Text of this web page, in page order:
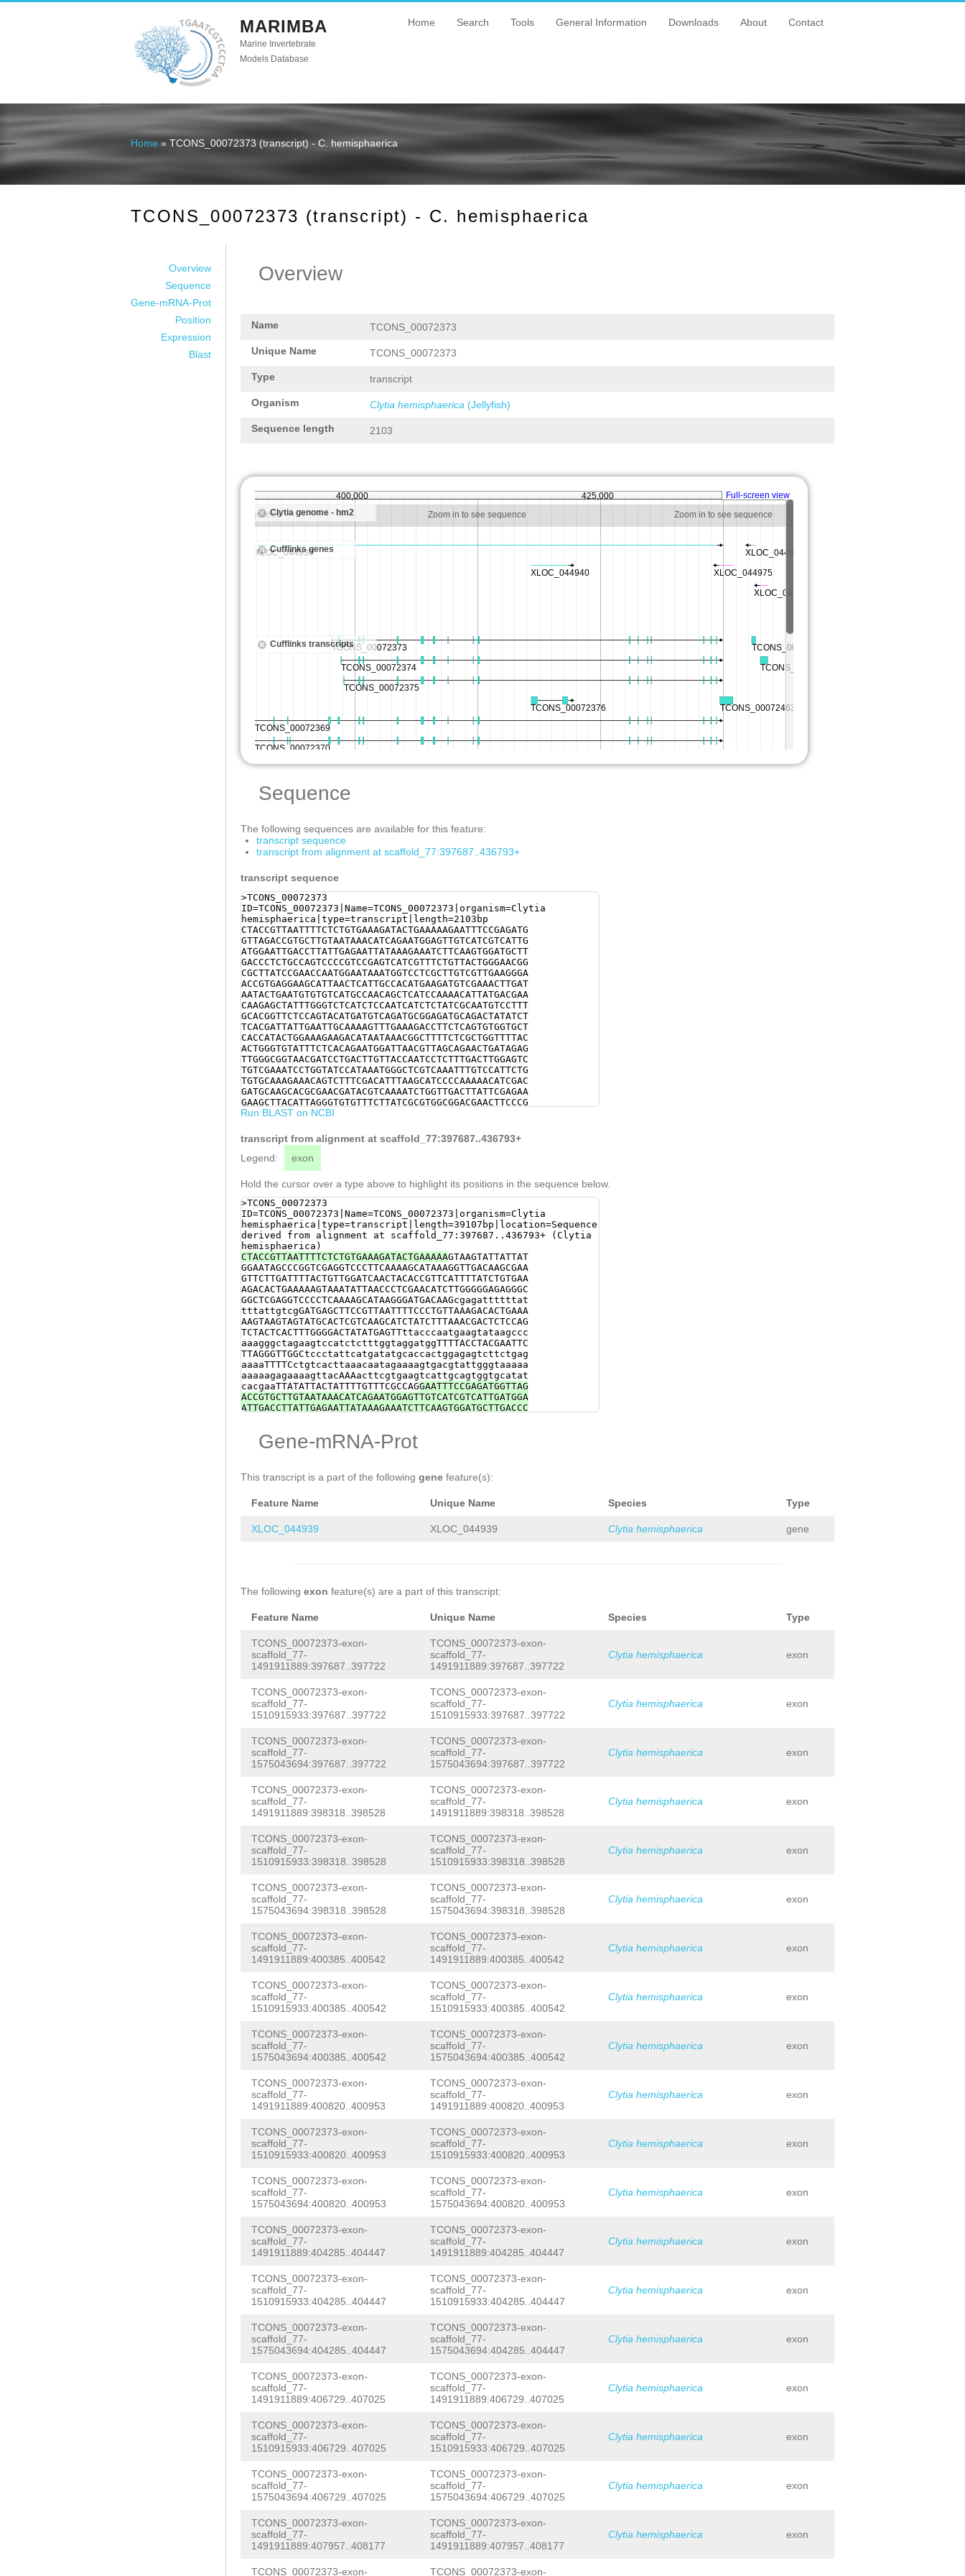
MARIMBA
Marine Invertebrate
Models Database
Home Search Tools General Information Downloads About Contact
You are here
Home » TCONS_00072373 (transcript) - C. hemisphaerica
TCONS_00072373 (transcript) - C. hemisphaerica
Overview
Sequence
Gene-mRNA-Prot
Position
Expression
Blast
Overview
Name TCONS_00072373
Unique Name TCONS_00072373
Type transcript
Organism Clytia hemisphaerica (Jellyfish)
Sequence length 2103
Sequence
The following sequences are available for this feature:
transcript sequence
transcript from alignment at scaffold_77:397687..436793+
transcript sequence
>TCONS_00072373
ID=TCONS_00072373|Name=TCONS_00072373|organism=Clytia
hemisphaerica|type=transcript|length=2103bp
CTACCGTTAATTTTCTCTGTGAAAGATACTGAAAAAGAATTTCCGAGATG
GTTAGACCGTGCTTGTAATAAACATCAGAATGGAGTTGTCATCGTCATTG
ATGGAATTGACCTTATTGAGAATTATAAAGAAATCTTCAAGTGGATGCTT
GACCCTCTGCCAGTCCCCGTCCGAGTCATCGTTTCTGTTACTGGGAACGG
CGCTTATCCGAACCAATGGAATAAATGGTCCTCGCTTGTCGTTGAAGGGA
ACCGTGAGGAAGCATTAACTCATTGCCACATGAAGATGTCGAAACTTGAT
AATACTGAATGTGTGTCATGCCAACAGCTCATCCAAAACATTATGACGAA
CAAGAGCTATTTGGGTCTCATCTCCAATCATCTCTATCGCAATGTCCTTT
GCACGGTTCTCCAGTACATGATGTCAGATGCGGAGATGCAGACTATATCT
TCACGATTATTGAATTGCAAAAGTTTGAAAGACCTTCTCAGTGTGGTGCT
CACCATACTGGAAAGAAGACATAATAAACGGCTTTTCTCGCTGGTTTTAC
ACTGGGTGTATTTCTCACAGAATGGATTAACGTTAGCAGAACTGATAGAG
TTGGGCGGTAACGATCCTGACTTGTTACCAATCCTCTTTGACTTGGAGTC
TGTCGAAATCCTGGTATCCATAAATGGGCTCGTCAAATTTGTCCATTCTG
TGTGCAAAGAAACAGTCTTTCGACATTTAAGCATCCCCAAAAACATCGAC
GATGCAAGCACGCGAACGATACGTCAAAATCTGGTTGACTTATTCGAGAA
GAAGCTTACATTAGGGTGTGTTTCTTATCGCGTGGCGGACGAACTTCCCG
CCCAATTGGCCGCCCTTAAAGACAAGGAATCATTATTCAAGTGTTTGTCT
GGTCAACTATTGGAAAATCTTGTCAAGAGATACGAGTGCTGTCAAAGATA
TCTACTGTTCAGCTTTGCAATCAATATTAGACGAATCAAAAGATGAATCA
TCATTCAACGAACAAATCACCATGCTTTACGATCTCCTTGGTGATTTTTA
CAAAGATCTTGGTCTTTTTTCCATCGCTCAAAAGCTATTAGAAAAATCTT
TGGAACTAAAAGAAGAACATTTGGAACCGGATgatattttactgaccaga
agTTACTTTCTGTTAGCCAGgCTGTTCACACAATGGAAGAAATATCAAAC
TGCTGAAGAATATCTCAAACAAGCTCTTGAATGCAATGACGTTTCTACGG
AGGGAGCCAGTTCTTCCATAGCAACCATTCTGGAATTCCTCGCTATGCTT
TGTCAACACCAAGAAAAAGGAAAAGATGCAGATATTtaccgtaaaaacgc
gatcgGTTTGAGGGACACTCATTTTTTCCAGCACGAGTTGGTTAGTATCA
AATTATCTCTAGTGGAGTGCACACAGTTGGCAGTCACCTTGAGTGAGAGC
GCATCCAGTCACGTGACCTTGGAGGAGACCACTGGTTGGCTGGTCAGCAT
TTCCTTCATCTATTTCCATTTGAAACAGTATTCGGAAGCAGCTGAAGTCC
TTCAGCAAGCACTCAGATATTTGACGAAAGACAACAATGGGGATATGCAA
AATTATCAAGCGGTTATTGACATTCAGTGCAAATTAAGCTTCGTTTACAC
TACCATGGGCCAAAATGACAAAGCCGAATCAATGCTTGAGAGAGCGCTCA
ACATCTATTTCACGCTCAACCTTTTGGAGGATCCAAATCTCGCAACTGTA
ATTAATAGTTTGGTGAAACTCTACCGATCTCAGAAACGAATGGACAGTCT
GGAAAGACTTCACAGATCACACATGAAAGCGATGGAAAGATATTACGGAG
TGGATGATATACGAGTTGCACATGTTATCAATGAATTGGCTGTTCACCTC
AGTAAAATGAACAAATTTGAGGAAGCTATAGAGCTCTATGAACAAGCCAT
GAACGTTTACATCAACCAATTGGGATTTCAAGATGTTCACGTATCGGAAg
ttttgagtaatttggctcATTTATTCTCTGAACAGCGGCAAGGTGATTTA
GCT
Run BLAST on NCBI
transcript from alignment at scaffold_77:397687..436793+
Legend:
exon
Hold the cursor over a type above to highlight its positions in the sequence below.
>TCONS_00072373
ID=TCONS_00072373|Name=TCONS_00072373|organism=Clytia
hemisphaerica|type=transcript|length=39107bp|location=Sequence
derived from alignment at scaffold_77:397687..436793+ (Clytia
hemisphaerica)
CTACCGTTAATTTTCTCTGTGAAAGATACTGAAAAAGTAAGTATTATTAT
GGAATAGCCCGGTCGAGGTCCCTTCAAAAGCATAAAGGTTGACAAGCGAA
GTTCTTGATTTTACTGTTGGATCAACTACACCGTTCATTTTATCTGTGAA
AGACACTGAAAAAGTAAATATTAACCCTCGAACATCTTGGGGGAGAGGGC
GGCTCGAGGTCCCCTCAAAAGCATAAGGGATGACAAGcgagattttttat
tttattgtcgGATGAGCTTCCGTTAATTTTCCCTGTTAAAGACACTGAAA
AAGTAAGTAGTATGCACTCGTCAAGCATCTATCTTTAAACGACTCTCCAG
TCTACTCACTTTGGGGACTATATGAGTTttacccaatgaagtataagccc
aaagggctagaagtccatctctttggtaggatggTTTTACCTACGAATTC
TTAGGGTTGGCtccctattcatgatatgcaccactggagagtcttctgag
aaaaTTTTCctgtcacttaaacaatagaaaagtgacgtattgggtaaaaa
aaaaagagaaaagttacAAAacttcgtgaagtcattgcagtggtgcatat
cacgaaTTATATTACTATTTTGTTTCGCCAGGAATTTCCGAGATGGTTAG
ACCGTGCTTGTAATAAACATCAGAATGGAGTTGTCATCGTCATTGATGGA
ATTGACCTTATTGAGAATTATAAAGAAATCTTCAAGTGGATGCTTGACCC
attttcttgtattttaaCTGGGGTTTTCTAGGGTCTTTTTTCCCTGTACG
AGTCATCGTTTCTGTTACTGGGAACGGCGCTCATCTAAACCAATGGAATA
tAGAGCTTTCTAGGCCCTCTTATCGTCCCTGTAAGATCCTCGTCTCTGTT
ACTGAAAACGGCGGCTTTCCGGAGTGATATAAAAGATCCTCACTTGTTCT
TTTCCGTCCCTGTAAGATTCTCGTCTCTGTTTCTGCGAATGGTGGTGATC
ttcttgtatttttaatCAGAGCTTTCTAGGCCCTTTTTCCTCCCTGTAAG
ATCCTCGTCTCTGTTACTGAGAACGGCGGCTTTCCGGAATGATATAAAAG
GAATATATTGAACTATCATCGTGCTCAAAGCGACGAGCCTTGAAGgctta
GAGTGGGAAGAGACATTTACGAGAAATAATCTCAAACACGGAATGGTGCC
TTCCCAATGGGCACAAACGTCTTTTTgacgtctaatgtacgtttctagga
CCCATAGAGTTATTGTTAACAAACTATTTTCGGGGTTCTTTTTCCATGGA
AGAAGTgcttgggctcttccagaaaaaaatttgccccCCGGACAATGTGA
CTTTTGGCTCCTCGGAAAACGGGTTTTACCCCCTCCCNNNNNNNNNNNNN
NNNNNNNNNNNNNNNNNNNNNNNNNNNNNNNNNNNNNNNNNNNNNNNNNN
NNNNNNNNNNNNNNNNNNNNNNNNNNNNNNNNNNNNNNNNNNNNNNNNNN
NNNNNNNNNNNNNNNNNNNNNNNNNNNNNNNNNNNNNNNNNNNNNNNNNN
NNNNNNNNNNNNNNNNNNNNNNNNNNNNNNNNNNNNNNNNNNNNNNNNNN
NNNNNNNNNNNNNNNNNNNNNNNNNNNNNNNNNNNNNNNNNNNNNNNNNN
NNNNNNNNNNNNNNNNNNNNNNNNNNNNNNNNNNNNNNNNNNNNNNNNNN
NNNNNNNNNNNNNNNNNNNNNNNNNNNNNNNNNNNNNNNNNNNNNNNNNN
NNNNNNNNNNNNNNNNNNNNNNNNNNNNNGggttttcccccccccccccg
gacaagcatcagttgactcCCCGGACAACCCGAACTACAATctgacagag
caaatttacctccggacaaggcaaattttgatgatttttcgctacccccg
gacaatatatcctccacccggggtgtacgaacattttctggaagagcccc
AACCGTGAGGAAGCATTAACTCATTGCCACATGAAGATGTCGAAACTTGA
TAATACTGAATGTGTGTCATGCCAACAGCTCATCCAAAACATTATGACGA
ACAAGAGCTATTTGGGTCTCATCTCCAATCATCTCTATCGCAATGTCCTT
aacttctattatttgaatctttctgtaatttgaactaAAGCATAGCTTAT
GTTGTAGGTTGTCCAGTAGATGATGTCAGATGCCGAGATTAGACCAATAA
AATAGCTTCTTATTTTGTTTTGACCAATAGCAATCTTATCTTGTAGGTTG
TTCAGTACATGATGTCAGTTGCCGAGATTAGACCAATGAAATAGCTTctt
GTCAGATGCGGAGATGCAGACTATATCTTCACGATTATTGAATTGCAAAA
GTTTGAAAGACCTTCTCAGTGTGGTGCTCACCATACTGGAAAGAAGACAT
AATAAACGGCTTTTCTCGTGAGTACAATAATTCTAATAAACTTTTCTGGT
CACTGTAGagtctccttaattcgaacacgccagggaacacaaatttgata
tacatgtttttttataagcattgtacttataagcatatctaggctcagat
atggggaaaaatcaagcatatggcaagcattactcgAGCCTACgaagaat
gtttttttcctgattttggcttttttgactggaattttacggattttcag
cagccttattaagcttttgaccgaagcatctctgagcctgttttctgaat
tttgtatgcttataaaaaaaaaacatgtagttgaGTAAATtacgagttat
ggagtaaggtttaaaaatcattgttaactaaaggaacTAGAaatcttgtt
TTTCATGTGAGGAGCATAGGGTACCATACAAGAGTTTCACATGCCTGATG
TGTGAATGCATTCCTGTGCAAGCTTGTGAGTGTTTACTCCCTCCCGCTTT
GTTTGATTGTAATCATCGAGAGTGAATATAGTAAATTCtagcttattcga
tcaaggagaatcCTTCATAAAATACGAGTAATCACATGCTTTGACTTAGA
TTCCACAAAGAGGCTAAtaagcagaattagggcaaaagagggaactttca
aaaatattttcccaaaaattaataagcgggagAGTTGGAATAAGGGTGGG
cggtggaggtcctataaattaacctttgtccgttcgtctgttcgttcgtt
cgttcgttcgttcgttattagctttNNNNNNNNNNNNNNNNNNNNNNNNN
NNNNNNNNNNNNNNNNNNNNNNNNNNNNNNNNNNNNNNNNNNNNNNNNNN
NNNNNNNNNNNNNNNNNNNNNNNNNNNNNNNNNNNNNNNNNNNNNNNNNN
NNNNNNNNNNNNNNNNNNNNNNNNNNNNNNNNNNNNNNNNNNNNNNNNNN
NNNNNNNNNNNNNNNNNNNNNNNNNNNNNNNNNNNNNNNNNNNNNNNNNN
NNNNNNNNNNNNNNNNNNNNNNNNNNNNNNNNNNNNNNNNNNNNNNNNNN
NNNNNNNNNNNNNNNNNNNNNNNNNNNNNNNNNNNNNNNNNNNNNNNNNN
NNNNNNNNNNNNNNNNNNNNNNNNNNNNNNNNNNNNNNNNNNNNNNNNNN
NNNNNNNNNNNNNNNNNNNNNNNNNNNNNNNNNNNNNNNNNNNNNNNNNN
NNNNNNNNNNNNNNNNNNNNNNNNNNNNNNNNNNNNNNNNNNNNNNNNNN
NNNNNNNNNNNNNNNNNNNNNNNNNNNNNNNNNNNNNNNNNNNNNNNNNN
NNNNNNNNNNNNNNNNNNNNNNNNNNNNNNNNNNNNNNNNNNNNNNNNNN
NNNNNNNNNNNNNNNNNNNNNNNNNNNNNNNNNNNNNNNNNNNNNNNNNN
NNNNNNNNNNNNNNNNNNNNNNNNNNNNNNNNNNNNNNNNNNNNNNNNNN
NNNNNNNNNNNNNNNNNNNNNNNNNNNNNNNNNNNNNNNNNNNNNNNNNN
NNNNNNNNNNNNNNNNNNNNNNNNNNNNNNNNNNNNNNNNNNNNttcaag
aattttaatagatcgtcactatttgtgttctgaataattgtttaatggtc
acgcttatgtagatatcaattatatatttgttaaatgcataaccaggtag
gtccataaaagtatcacttgtttatataagaatagtgtactttggatgaa
ggtcaagtattcttaagaaattgccaaaagtgagggtggaatattcttaa
atcaatttgagagtttgagACTTTTGAGTTCACATTTGGGAGCTAAAATT
ATATTCTGCCTCAAAGTTTCTAAATATAAGTCTAACAAAAAAACccagtt
ttttctgttaaccaaatacaaaatgactgtattcttatcaaattatGCAa
tcaccctgatattcttatagaagatattcttattaaaaaaaagcgtgtag
tggTAGTCAGTATTTCTGGATATTTTAATGCTGCTTTGCAGAATTTACAG
TGAAAGAGAGAATGACATTCTTACCTTAGGCTTTCTATTTTATTTAATCG
GATATTGCCAATTGGGAGGTGTACGCTGGCTTcaaggctatattctcagc
TTATATGAATTTtgctgggaaattccctttgtgCCATGGTTAGAATTGTA
Gene-mRNA-Prot
This transcript is a part of the following gene feature(s):
Feature Name Unique Name Species Type
XLOC_044939 XLOC_044939 Clytia hemisphaerica gene
The following exon feature(s) are a part of this transcript:
Feature Name Unique Name Species Type
TCONS_00072373-exon-
scaffold_77-
1491911889:397687..397722
TCONS_00072373-exon-
scaffold_77-
1491911889:397687..397722
Clytia hemisphaerica exon
TCONS_00072373-exon-
scaffold_77-
1510915933:397687..397722
TCONS_00072373-exon-
scaffold_77-
1510915933:397687..397722
Clytia hemisphaerica exon
TCONS_00072373-exon-
scaffold_77-
1575043694:397687..397722
TCONS_00072373-exon-
scaffold_77-
1575043694:397687..397722
Clytia hemisphaerica exon
TCONS_00072373-exon-
scaffold_77-
1491911889:398318..398528
TCONS_00072373-exon-
scaffold_77-
1491911889:398318..398528
Clytia hemisphaerica exon
TCONS_00072373-exon-
scaffold_77-
1510915933:398318..398528
TCONS_00072373-exon-
scaffold_77-
1510915933:398318..398528
Clytia hemisphaerica exon
TCONS_00072373-exon-
scaffold_77-
1575043694:398318..398528
TCONS_00072373-exon-
scaffold_77-
1575043694:398318..398528
Clytia hemisphaerica exon
TCONS_00072373-exon-
scaffold_77-
1491911889:400385..400542
TCONS_00072373-exon-
scaffold_77-
1491911889:400385..400542
Clytia hemisphaerica exon
TCONS_00072373-exon-
scaffold_77-
1510915933:400385..400542
TCONS_00072373-exon-
scaffold_77-
1510915933:400385..400542
Clytia hemisphaerica exon
TCONS_00072373-exon-
scaffold_77-
1575043694:400385..400542
TCONS_00072373-exon-
scaffold_77-
1575043694:400385..400542
Clytia hemisphaerica exon
TCONS_00072373-exon-
scaffold_77-
1491911889:400820..400953
TCONS_00072373-exon-
scaffold_77-
1491911889:400820..400953
Clytia hemisphaerica exon
TCONS_00072373-exon-
scaffold_77-
1510915933:400820..400953
TCONS_00072373-exon-
scaffold_77-
1510915933:400820..400953
Clytia hemisphaerica exon
TCONS_00072373-exon-
scaffold_77-
1575043694:400820..400953
TCONS_00072373-exon-
scaffold_77-
1575043694:400820..400953
Clytia hemisphaerica exon
TCONS_00072373-exon-
scaffold_77-
1491911889:404285..404447
TCONS_00072373-exon-
scaffold_77-
1491911889:404285..404447
Clytia hemisphaerica exon
TCONS_00072373-exon-
scaffold_77-
1510915933:404285..404447
TCONS_00072373-exon-
scaffold_77-
1510915933:404285..404447
Clytia hemisphaerica exon
TCONS_00072373-exon-
scaffold_77-
1575043694:404285..404447
TCONS_00072373-exon-
scaffold_77-
1575043694:404285..404447
Clytia hemisphaerica exon
TCONS_00072373-exon-
scaffold_77-
1491911889:406729..407025
TCONS_00072373-exon-
scaffold_77-
1491911889:406729..407025
Clytia hemisphaerica exon
TCONS_00072373-exon-
scaffold_77-
1510915933:406729..407025
TCONS_00072373-exon-
scaffold_77-
1510915933:406729..407025
Clytia hemisphaerica exon
TCONS_00072373-exon-
scaffold_77-
1575043694:406729..407025
TCONS_00072373-exon-
scaffold_77-
1575043694:406729..407025
Clytia hemisphaerica exon
TCONS_00072373-exon-
scaffold_77-
1491911889:407957..408177
TCONS_00072373-exon-
scaffold_77-
1491911889:407957..408177
Clytia hemisphaerica exon
TCONS_00072373-exon- TCONS_00072373-exon-